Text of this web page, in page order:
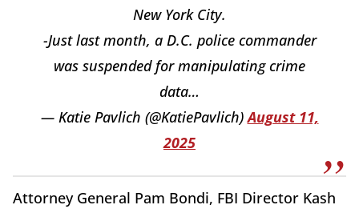
New York City.
-Just last month, a D.C. police commander
was suspended for manipulating crime
data…
— Katie Pavlich (@KatiePavlich)August 11,
2025
Attorney General Pam Bondi, FBI Director Kash